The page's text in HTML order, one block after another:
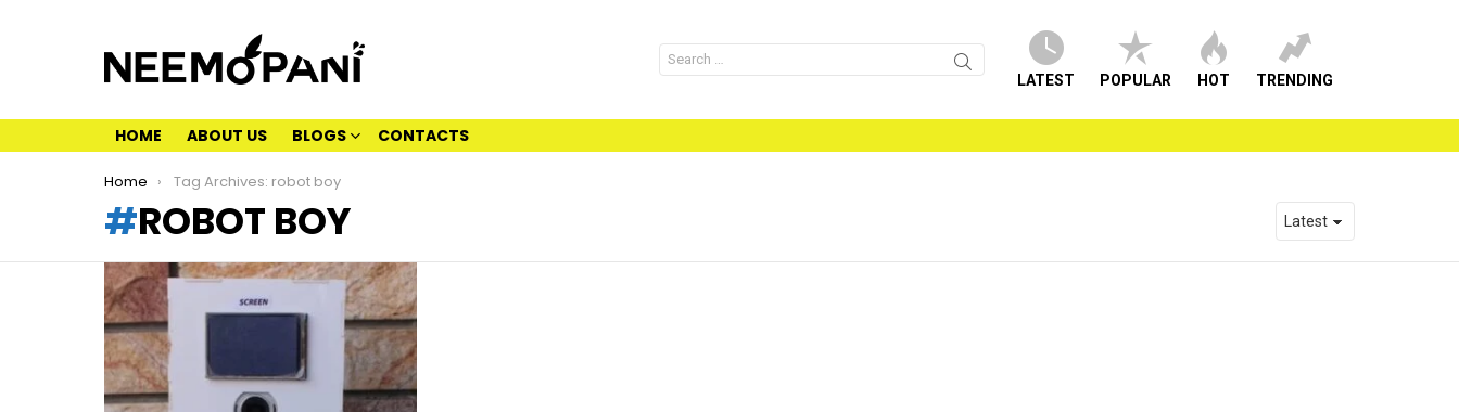
Search
for:
LATEST POPULAR HOT TRENDING
HOME ABOUT US BLOGS CONTACTS
You are here:
Home Tag Archives: robot boy
ROBOT BOY
LATEST
STORIES